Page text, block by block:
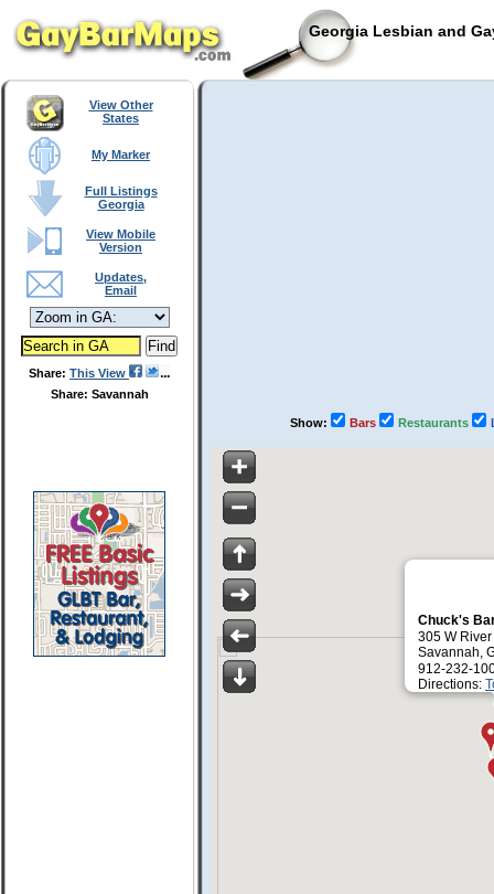
Georgia Lesbian and
View Other
States
My Marker
Full Listings
Georgia
View Mobile
Version
Updates,
Email
Share: This View
Share: Savannah
Show: Bars Restaurants
Chuck's
305 W River
Savannah,
912-232-
Directions: